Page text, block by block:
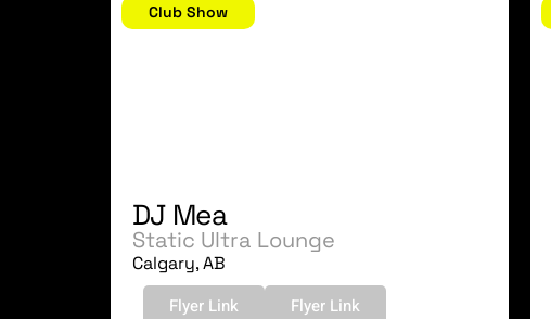
Club Show
DJ Mea
Static Ultra Lounge
Calgary, AB
Flyer Link Flyer Link